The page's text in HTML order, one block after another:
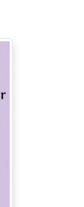
are a
you know
to say that
show any of
see any of my
I
written for
world. If he